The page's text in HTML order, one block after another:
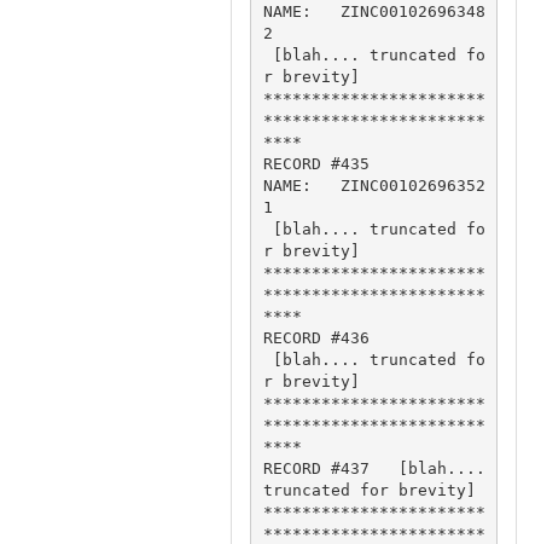
NAME:   ZINC00102696348
2
r brevity]
***********************
***********************
****
RECORD #435
NAME:   ZINC00102696352
1
r brevity]
***********************
***********************
****
RECORD #436
r brevity]
***********************
***********************
****
RECORD #437   [blah....
truncated for brevity]
***********************
***********************